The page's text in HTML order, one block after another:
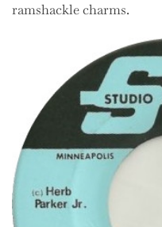
ramshackle charms.